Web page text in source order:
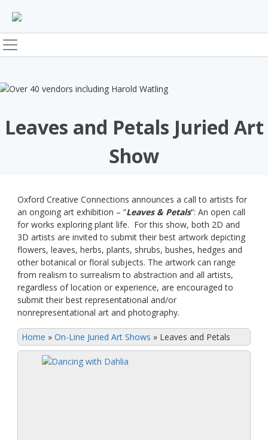
content
Leaves and Petals Juried Art
Show
Oxford Creative Connections announces a call to artists for
an ongoing art exhibition – “Leaves & Petals“: An open call
for works exploring plant life. For this show, both 2D and
3D artists are invited to submit their best artwork depicting
flowers, leaves, herbs, plants, shrubs, bushes, hedges and
other botanical or floral subjects. The artwork can range
from realism to surrealism to abstraction and all artists,
regardless of location or experience, are encouraged to
submit their best representational and/or
nonrepresentational art and photography.
Home » On-Line Juried Art Shows » Leaves and Petals